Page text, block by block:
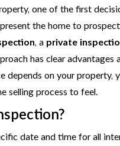
one of the first
the home to
, a private
has clear advantages
depends on your property,
selling process to feel.
date and time for all